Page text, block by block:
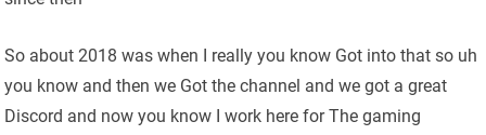
So about 2018 was when I really you know Got into that so uh
you know and then we Got the channel and we got a great
Discord and now you know I work here for The gaming